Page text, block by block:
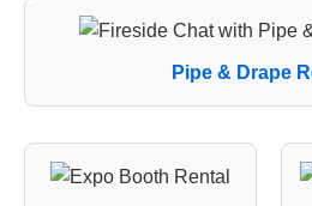
Pipe & Drape